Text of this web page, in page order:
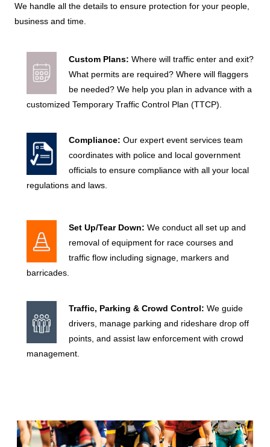
We handle all the details to ensure protection for your people,
business and time.
Custom Plans:Where will traffic enter and exit?
What permits are required? Where will flaggers
be needed? We help you plan in advance with a
customized Temporary Traffic Control Plan (TTCP).
?
Compliance:Our expert event services team
coordinates with police and local government
officials to ensure compliance with all your local
regulations and laws.
?
Set Up/Tear Down:We conduct all set up and
removal of equipment for race courses and
traffic flow including signage, markers and
barricades.
?
Traffic, Parking & Crowd Control:We guide
drivers, manage parking and rideshare drop off
points, and assist law enforcement with crowd
management.